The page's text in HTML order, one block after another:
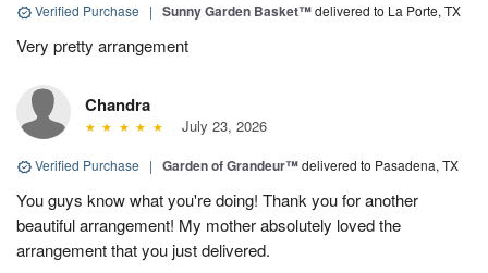
Verified Purchase | Sunny Garden Basket™delivered to La Porte, TX
Very pretty arrangement
Chandra
July 23, 2026
Verified Purchase | Garden of Grandeur™delivered to Pasadena, TX
You guys know what you're doing! Thank you for another
beautiful arrangement! My mother absolutely loved the
arrangement that you just delivered.